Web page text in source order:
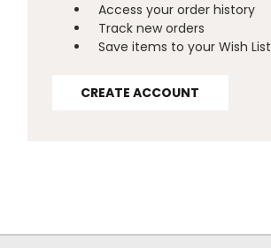
Access your order history
Track new orders
Save items to your Wish List
CREATE ACCOUNT